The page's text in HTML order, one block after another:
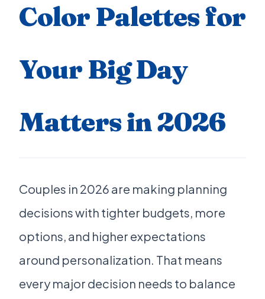
Color Palettes for
Your Big Day
Matters in 2026
Couples in 2026 are making planning
decisions with tighter budgets, more
options, and higher expectations
around personalization. That means
every major decision needs to balance